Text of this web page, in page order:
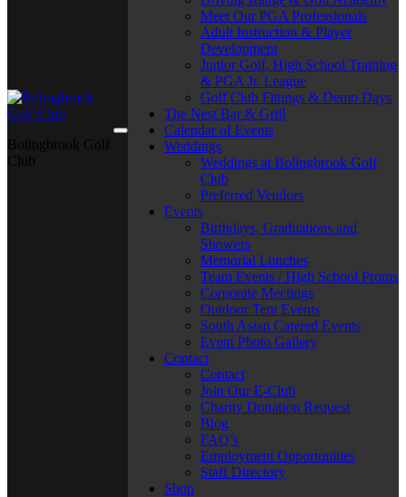
Meet Our PGA Professionals
Adult Instruction & Player
Development
Junior Golf, High School Training
& PGA Jr. League
Golf Club Fittings & Demo Days
The Nest Bar & Grill
Calendar of Events
Weddings
Weddings at Bolingbrook Golf
Club
Preferred Vendors
Events
Birthdays, Graduations and
Showers
Memorial Lunches
Team Events / High School Proms
Corporate Meetings
Outdoor Tent Events
South Asian Catered Events
Event Photo Gallery
Contact
Contact
Join Our E-Club
Charity Donation Request
Blog
FAQ’s
Employment Opportunities
Staff Directory
Shop